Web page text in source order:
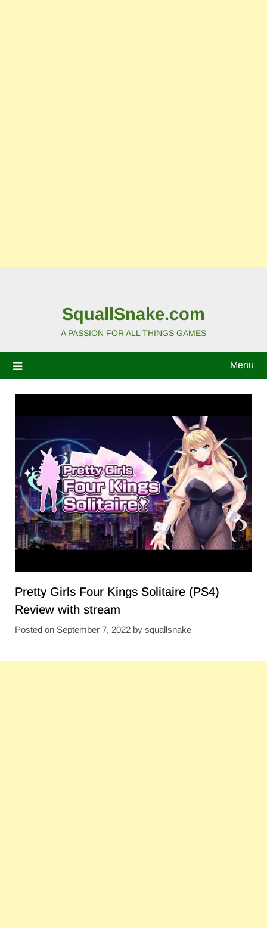
SquallSnake.com
A PASSION FOR ALL THINGS GAMES
Menu
Pretty Girls Four Kings Solitaire (PS4)
Review with stream
Posted on September 7, 2022 by squallsnake